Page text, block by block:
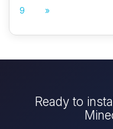
9
»
Ready to